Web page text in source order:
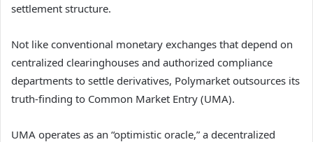
settlement structure.
Not like conventional monetary exchanges that depend on
centralized clearinghouses and authorized compliance
departments to settle derivatives, Polymarket outsources its
truth-finding to Common Market Entry (UMA).
UMA operates as an “optimistic oracle,” a decentralized